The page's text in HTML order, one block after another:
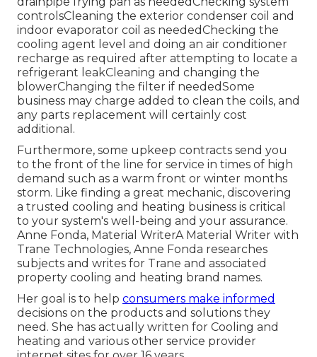
controlsCleaning the exterior condenser coil and
indoor evaporator coil as neededChecking the
cooling agent level and doing an air conditioner
recharge as required after attempting to locate a
refrigerant leakCleaning and changing the
blowerChanging the filter if neededSome
business may charge added to clean the coils, and
any parts replacement will certainly cost
additional.
Furthermore, some upkeep contracts send you
to the front of the line for service in times of high
demand such as a warm front or winter months
storm. Like finding a great mechanic, discovering
a trusted cooling and heating business is critical
to your system's well-being and your assurance.
Anne Fonda, Material WriterA Material Writer with
Trane Technologies, Anne Fonda researches
subjects and writes for Trane and associated
property cooling and heating brand names.
Her goal is to help consumers make informed
decisions on the products and solutions they
need. She has actually written for Cooling and
heating and various other service provider